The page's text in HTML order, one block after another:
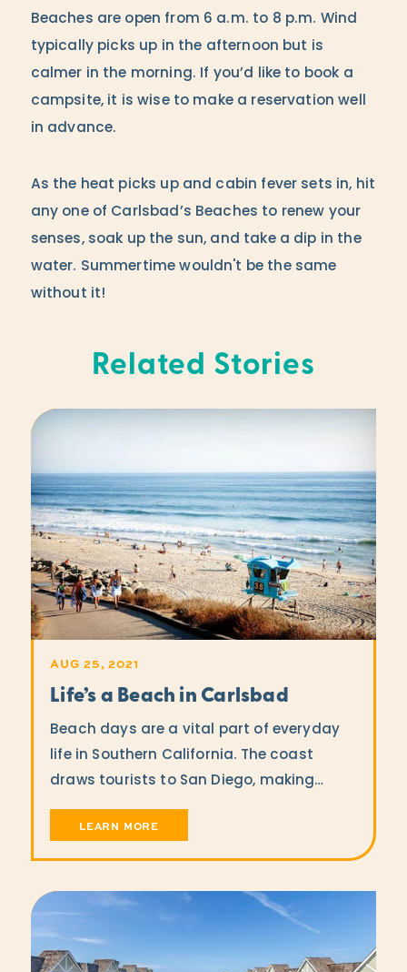
Beaches are open from 6 a.m. to 8 p.m. Wind
typically picks up in the afternoon but is
calmer in the morning. If you’d like to book a
campsite, it is wise to make a reservation well
in advance.
As the heat picks up and cabin fever sets in, hit
any one of Carlsbad’s Beaches to renew your
senses, soak up the sun, and take a dip in the
water. Summertime wouldn't be the same
without it!
Related Stories
AUG 25, 2021
Life’s a Beach in Carlsbad
Beach days are a vital part of everyday
life in Southern California. The coast
draws tourists to San Diego, making…
LEARN MORE